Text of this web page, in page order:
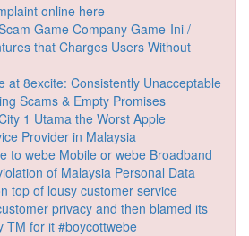
online here
Game Company Game-Ini /
that Charges Users Without
at 8excite: Consistently Unacceptable
Scams & Empty Promises
1 Utama the Worst Apple
Provider in Malaysia
to webe Mobile or webe Broadband
of Malaysia Personal Data
top of lousy customer service
privacy and then blamed its
TM for it #boycottwebe